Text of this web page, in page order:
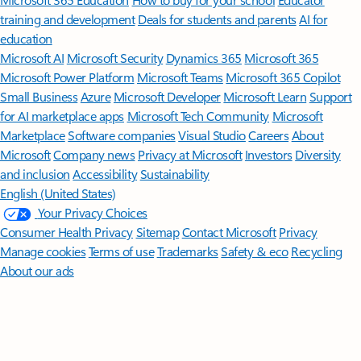
training and development Deals for students and parentsAI for
education
Microsoft AI Microsoft Security Dynamics 365 Microsoft 365
Microsoft Power Platform Microsoft TeamsMicrosoft 365 Copilot
Small BusinessAzure Microsoft DeveloperMicrosoft LearnSupport
for AI marketplace apps Microsoft Tech Community Microsoft
MarketplaceSoftware companiesVisual StudioCareersAbout
MicrosoftCompany news Privacy at Microsoft Investors Diversity
and inclusion AccessibilitySustainability
English (United States)
Your Privacy Choices
Consumer Health PrivacySitemapContact Microsoft Privacy
Manage cookiesTerms of useTrademarksSafety & eco Recycling
About our ads